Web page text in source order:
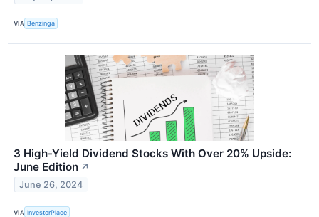
VIA Benzinga
3 High-Yield Dividend Stocks With Over 20% Upside:
June Edition ↗
June 26, 2024
VIA InvestorPlace